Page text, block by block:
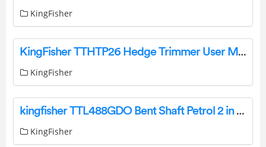
KingFisher
KingFisher TTHTP26 Hedge Trimmer User Manual
KingFisher
kingfisher TTL488GDO Bent Shaft Petrol 2 in 1 Grass and Hedge Trimmer User Manual
KingFisher